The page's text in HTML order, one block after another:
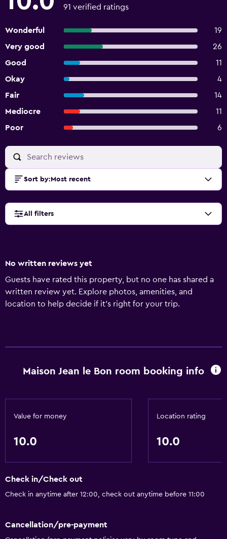
91 verified ratings
Wonderful
19
Very good
26
Good
11
Okay
4
Fair
14
Mediocre
11
Poor
6
Sort by: Most recent
All filters
No written reviews yet
Guests have rated this property, but no one has shared a
written review yet. Explore photos, amenities, and
location to help decide if it’s right for your trip.
Maison Jean le Bon room booking info
Value for money
10.0
Location rating
10.0
Check in/Check out
Check in anytime after 12:00, check out anytime before 11:00
Cancellation/pre-payment